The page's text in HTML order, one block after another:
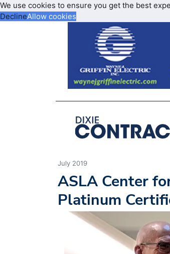
We use cookies to ensure you get the best
DeclineAllow cookies
July 2019
ASLA Center
Platinum